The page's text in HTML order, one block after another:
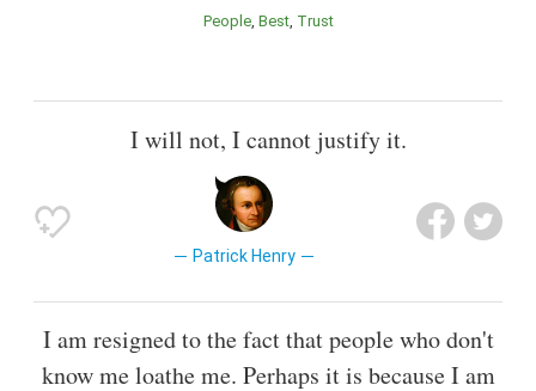
People Best Trust
I will not, I cannot justify it.
Patrick Henry
I am resigned to the fact that people who don't
know me loathe me. Perhaps it is because I am